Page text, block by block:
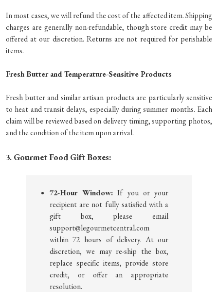
In most cases, we will refund the cost of the affected item. Shipping
charges are generally non-refundable, though store credit may be
offered at our discretion. Returns are not required for perishable
items.
Fresh Butter and Temperature-Sensitive Products
Fresh butter and similar artisan products are particularly sensitive
to heat and transit delays, especially during summer months. Each
claim will be reviewed based on delivery timing, supporting photos,
and the condition of the item upon arrival.
3. Gourmet Food Gift Boxes:
72-Hour Window: If you or your
recipient are not fully satisfied with a
gift box, please email
support@legourmetcentral.com
within 72 hours of delivery. At our
discretion, we may re-ship the box,
replace specific items, provide store
credit, or offer an appropriate
resolution.